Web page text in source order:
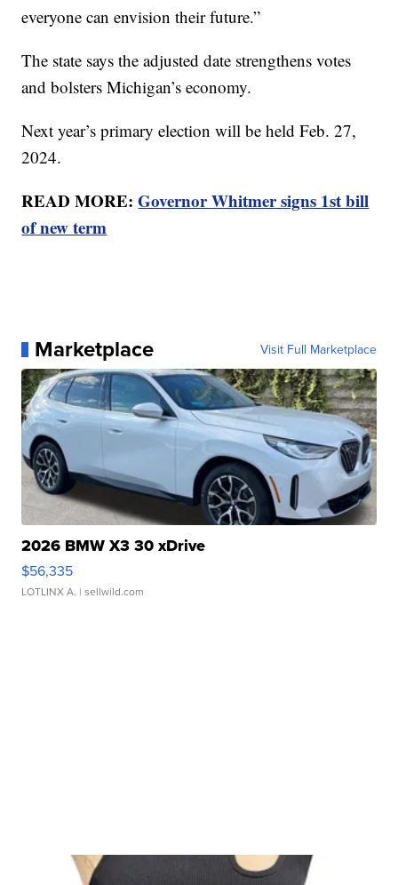
everyone can envision their future.”
The state says the adjusted date strengthens votes
and bolsters Michigan’s economy.
Next year’s primary election will be held Feb. 27,
2024.
READ MORE:Governor Whitmer signs 1st bill
of new term
Marketplace Visit Full Marketplace
2026 BMW X3 30 xDrive
$56,335
LOTLINX A. | sellwild.com